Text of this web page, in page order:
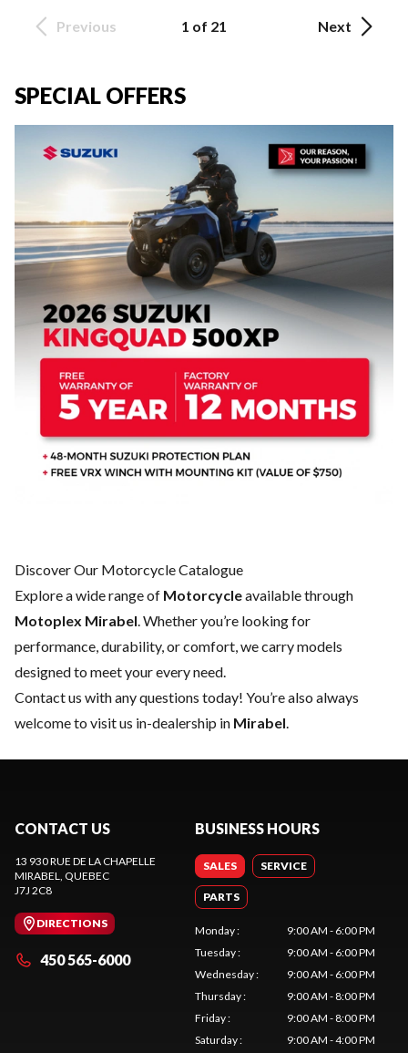
Previous 1 of 21 Next
SPECIAL OFFERS
Discover Our Motorcycle Catalogue
Explore a wide range of Motorcycleavailable through
Motoplex Mirabel. Whether you’re looking for
performance, durability, or comfort, we carry models
designed to meet your every need.
Contact us with any questions today! You’re also always
welcome to visit us in-dealership in Mirabel.
CONTACT US
13 930 RUE DE LA CHAPELLE
MIRABEL, QUEBEC
J7J 2C8
DIRECTIONS
450 565-6000
BUSINESS HOURS
SALES SERVICE
PARTS
Monday:
9:00 AM - 6:00 PM
Tuesday:
9:00 AM - 6:00 PM
Wednesday:
9:00 AM - 6:00 PM
Thursday:
9:00 AM - 8:00 PM
Friday:
9:00 AM - 8:00 PM
Saturday: 9:00 AM - 4:00 PM